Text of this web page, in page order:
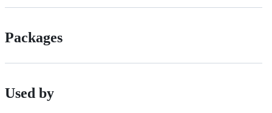
Packages
Used by